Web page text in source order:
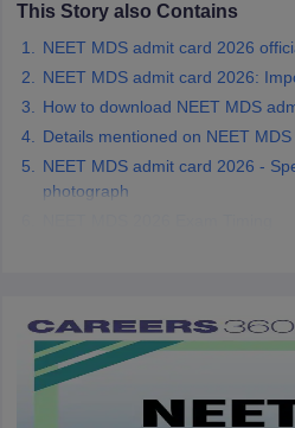
This Story also Contains
NEET MDS admit card 2026
NEET MDS admit card 2026:
How to download NEET MDS
Details mentioned on NEET
NEET MDS admit card 2026 -
photograph